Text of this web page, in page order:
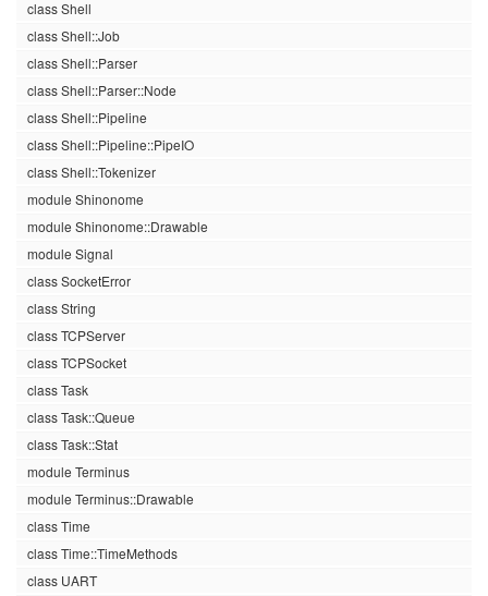
class Shell
class Shell::Job
class Shell::Parser
class Shell::Parser::Node
class Shell::Pipeline
class Shell::Pipeline::PipeIO
class Shell::Tokenizer
module Shinonome
module Shinonome::Drawable
module Signal
class SocketError
class String
class TCPServer
class TCPSocket
class Task
class Task::Queue
class Task::Stat
module Terminus
module Terminus::Drawable
class Time
class Time::TimeMethods
class UART